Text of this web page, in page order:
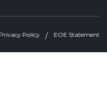
Privacy Policy EOE Statement